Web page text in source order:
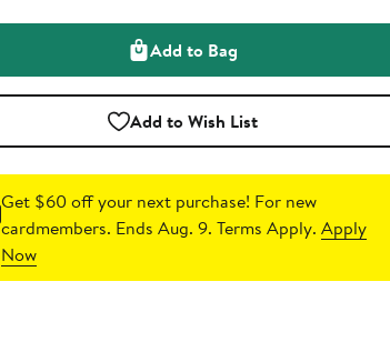
Add to Bag
Add to Wish List
Get $60 off your next purchase! For new
cardmembers. Ends Aug. 9. Terms Apply.Apply
Now